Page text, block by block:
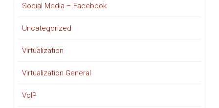
Social Media – Facebook
Uncategorized
Virtualization
Virtualization General
VoIP